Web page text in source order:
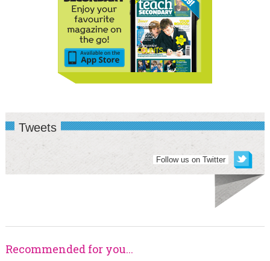
Tweets
Follow us on Twitter
Recommended for you...